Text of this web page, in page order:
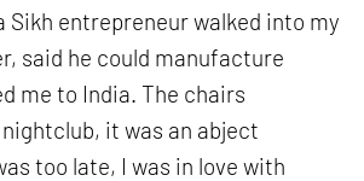
Sikh entrepreneur walked into my
said he could manufacture
me to India. The chairs
it was an abject
too late, I was in love with